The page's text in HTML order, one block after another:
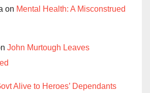
on Mental Health: A Misconstrued
John Murtough Leaves
Alive to Heroes’ Dependants